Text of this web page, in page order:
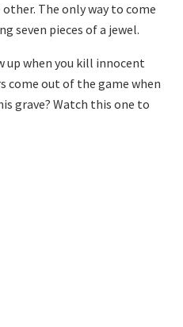
The only way to come
seven pieces of a jewel.
up when you kill innocent
come out of the game when
grave? Watch this one to